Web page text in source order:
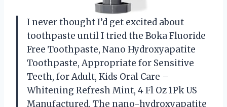
I never thought I’d get excited about
toothpaste until I tried the Boka Fluoride
Free Toothpaste, Nano Hydroxyapatite
Toothpaste, Appropriate for Sensitive
Teeth, for Adult, Kids Oral Care –
Whitening Refresh Mint, 4 Fl Oz 1Pk US
Manufactured. The nano-hydroxyapatite